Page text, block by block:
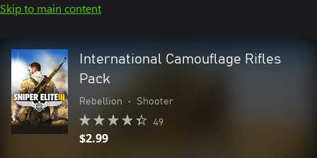
Skip to main content
International Camouflage Rifles
Pack
Rebellion • Shooter
49
$2.99